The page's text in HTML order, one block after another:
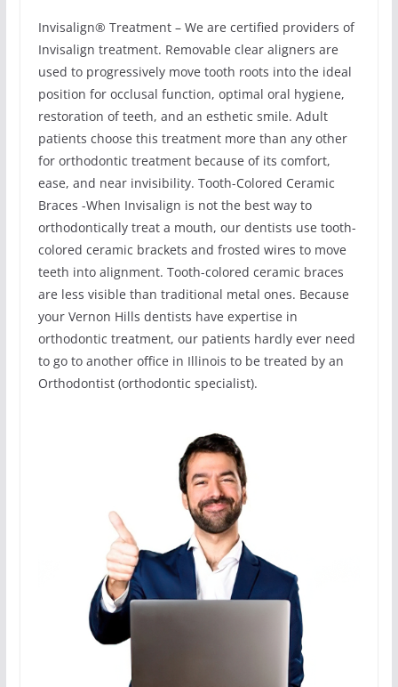
Invisalign® Treatment – We are certified providers of
Invisalign treatment. Removable clear aligners are
used to progressively move tooth roots into the ideal
position for occlusal function, optimal oral hygiene,
restoration of teeth, and an esthetic smile. Adult
patients choose this treatment more than any other
for orthodontic treatment because of its comfort,
ease, and near invisibility. Tooth-Colored Ceramic
Braces -When Invisalign is not the best way to
orthodontically treat a mouth, our dentists use tooth-
colored ceramic brackets and frosted wires to move
teeth into alignment. Tooth-colored ceramic braces
are less visible than traditional metal ones. Because
your Vernon Hills dentists have expertise in
orthodontic treatment, our patients hardly ever need
to go to another office in Illinois to be treated by an
Orthodontist (orthodontic specialist).